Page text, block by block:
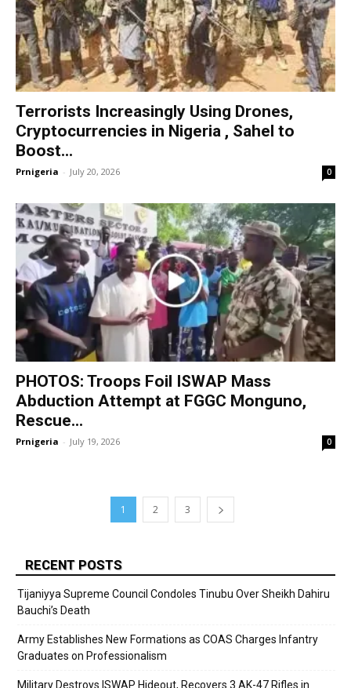
Terrorists Increasingly Using Drones,
Cryptocurrencies in Nigeria , Sahel to
Boost...
Prnigeria - July 20, 2026 0
PHOTOS: Troops Foil ISWAP Mass
Abduction Attempt at FGGC Monguno,
Rescue...
Prnigeria - July 19, 2026 0
1 2 3
RECENT POSTS
Tijaniyya Supreme Council Condoles Tinubu Over Sheikh Dahiru
Bauchi’s Death
Army Establishes New Formations as COAS Charges Infantry
Graduates on Professionalism
Military Destroys ISWAP Hideout, Recovers 3 AK-47 Rifles in